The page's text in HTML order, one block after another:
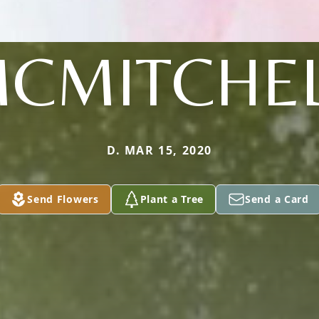
D. MAR 15, 2020
Send Flowers Plant a Tree Send a Card